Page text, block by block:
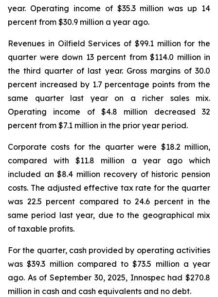
year. Operating income of $35.3 million was up 14
percent from $30.9 million a year ago.
Revenues in Oilfield Services of $99.1 million for the
quarter were down 13 percent from $114.0 million in
the third quarter of last year. Gross margins of 30.0
percent increased by 1.7 percentage points from the
same quarter last year on a richer sales mix.
Operating income of $4.8 million decreased 32
percent from $7.1 million in the prior year period.
Corporate costs for the quarter were $18.2 million,
compared with $11.8 million a year ago which
included an $8.4 million recovery of historic pension
costs. The adjusted effective tax rate for the quarter
was 22.5 percent compared to 24.6 percent in the
same period last year, due to the geographical mix
of taxable profits.
For the quarter, cash provided by operating activities
was $39.3 million compared to $73.5 million a year
ago. As of September 30, 2025, Innospec had $270.8
million in cash and cash equivalents and no debt.